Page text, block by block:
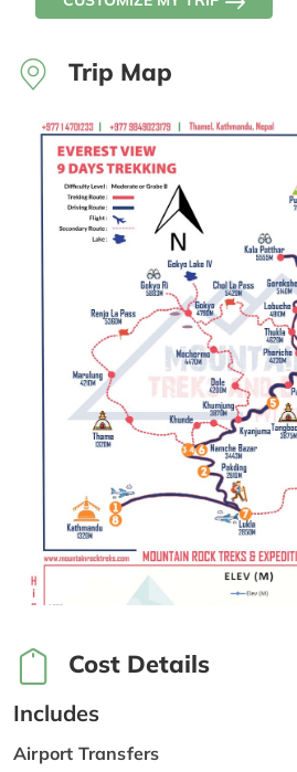
Trip Map
Cost Details
Includes
Airport Transfers